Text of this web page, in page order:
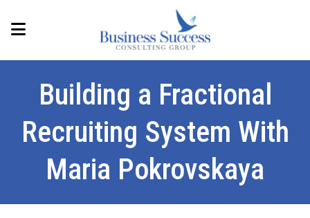
Building a Fractional
Recruiting System With
Maria Pokrovskaya